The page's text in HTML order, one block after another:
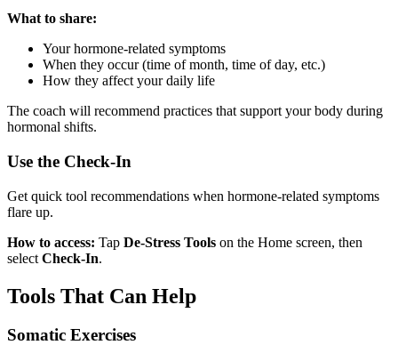
What to share:
Your hormone-related symptoms
When they occur (time of month, time of day, etc.)
How they affect your daily life
The coach will recommend practices that support your body during
hormonal shifts.
Use the Check-In
Get quick tool recommendations when hormone-related symptoms
flare up.
How to access: Tap De-Stress Tools on the Home screen, then
select Check-In.
Tools That Can Help
Somatic Exercises